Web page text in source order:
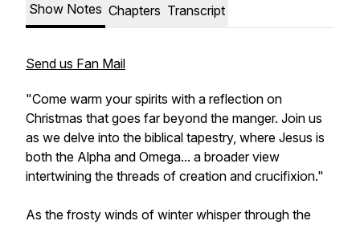
Show Notes Chapters Transcript
Send us Fan Mail
"Come warm your spirits with a reflection on
Christmas that goes far beyond the manger. Join us
as we delve into the biblical tapestry, where Jesus is
both the Alpha and Omega... a broader view
intertwining the threads of creation and crucifixion."
As the frosty winds of winter whisper through the